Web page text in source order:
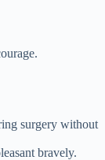
surgery without
bravely.